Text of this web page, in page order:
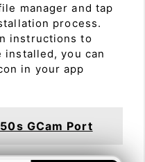
manager and tap
process.
instructions to
installed, you can
in your app
GCam Port